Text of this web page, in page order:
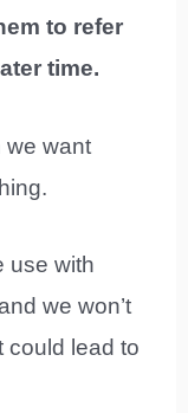
to refer
time.
we want
use with
we won’t
could lead to